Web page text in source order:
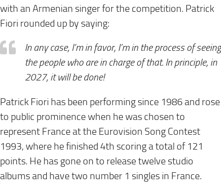
with an Armenian singer for the competition. Patrick
Fiori rounded up by saying:
In any case, I’m in favor, I’m in the process of seeing
the people who are in charge of that. In principle, in
2027, it will be done!
Patrick Fiori has been performing since 1986 and rose
to public prominence when he was chosen to
represent France at the Eurovision Song Contest
1993, where he finished 4th scoring a total of 121
points. He has gone on to release twelve studio
albums and have two number 1 singles in France.